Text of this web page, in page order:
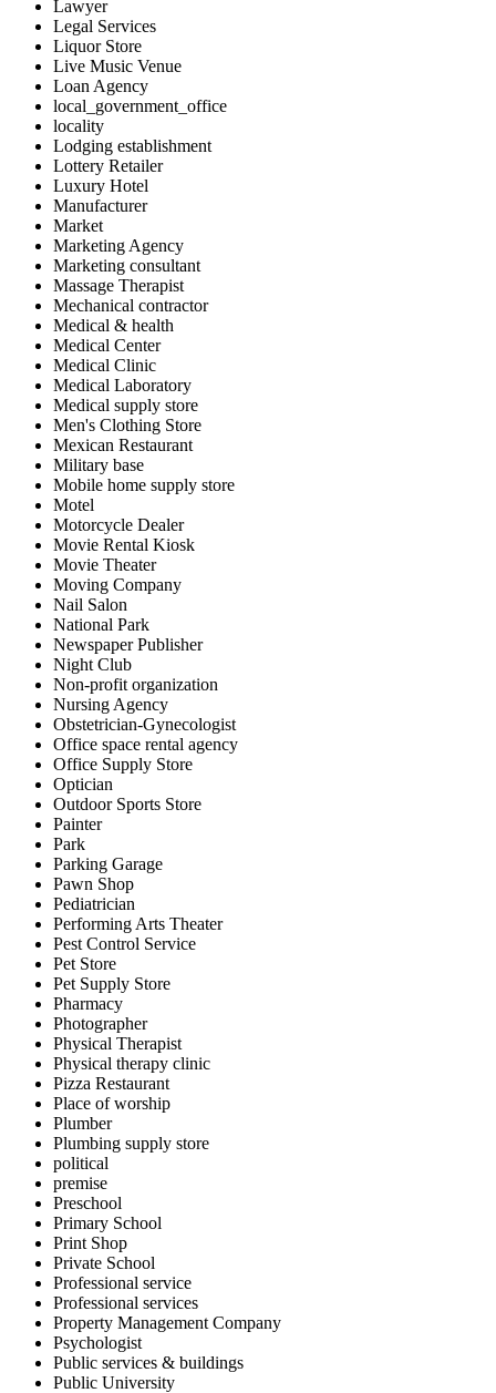
Lawyer
Legal Services
Liquor Store
Live Music Venue
Loan Agency
local_government_office
locality
Lodging establishment
Lottery Retailer
Luxury Hotel
Manufacturer
Market
Marketing Agency
Marketing consultant
Massage Therapist
Mechanical contractor
Medical & health
Medical Center
Medical Clinic
Medical Laboratory
Medical supply store
Men's Clothing Store
Mexican Restaurant
Military base
Mobile home supply store
Motel
Motorcycle Dealer
Movie Rental Kiosk
Movie Theater
Moving Company
Nail Salon
National Park
Newspaper Publisher
Night Club
Non-profit organization
Nursing Agency
Obstetrician-Gynecologist
Office space rental agency
Office Supply Store
Optician
Outdoor Sports Store
Painter
Park
Parking Garage
Pawn Shop
Pediatrician
Performing Arts Theater
Pest Control Service
Pet Store
Pet Supply Store
Pharmacy
Photographer
Physical Therapist
Physical therapy clinic
Pizza Restaurant
Place of worship
Plumber
Plumbing supply store
political
premise
Preschool
Primary School
Print Shop
Private School
Professional service
Professional services
Property Management Company
Psychologist
Public services & buildings
Public University